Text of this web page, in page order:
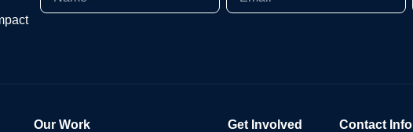
Our Work Get Involved Contact Info